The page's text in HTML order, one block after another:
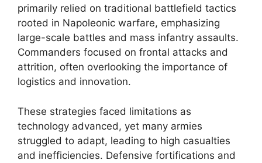
primarily relied on traditional battlefield tactics
rooted in Napoleonic warfare, emphasizing
large-scale battles and mass infantry assaults.
Commanders focused on frontal attacks and
attrition, often overlooking the importance of
logistics and innovation.
These strategies faced limitations as
technology advanced, yet many armies
struggled to adapt, leading to high casualties
and inefficiencies. Defensive fortifications and